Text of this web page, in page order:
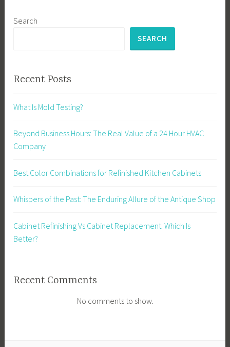
Search
SEARCH
Recent Posts
What Is Mold Testing?
Beyond Business Hours: The Real Value of a 24 Hour HVAC
Company
Best Color Combinations for Refinished Kitchen Cabinets
Whispers of the Past: The Enduring Allure of the Antique Shop
Cabinet Refinishing Vs Cabinet Replacement. Which Is
Better?
Recent Comments
No comments to show.